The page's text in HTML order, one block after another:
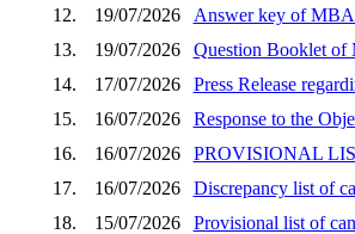
12.
19/07/2026
Answer key of
13.
19/07/2026
Question Booklet of
14.
17/07/2026
Press Release
15.
16/07/2026
Response to the
16.
16/07/2026
PROVISIONAL
17.
16/07/2026
Discrepancy list of
18.
15/07/2026
Provisional list of